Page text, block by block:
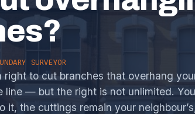
SURVEYOR
right to cut branches that overhang
line — but the right is not unlimited. You
it, the cuttings remain your